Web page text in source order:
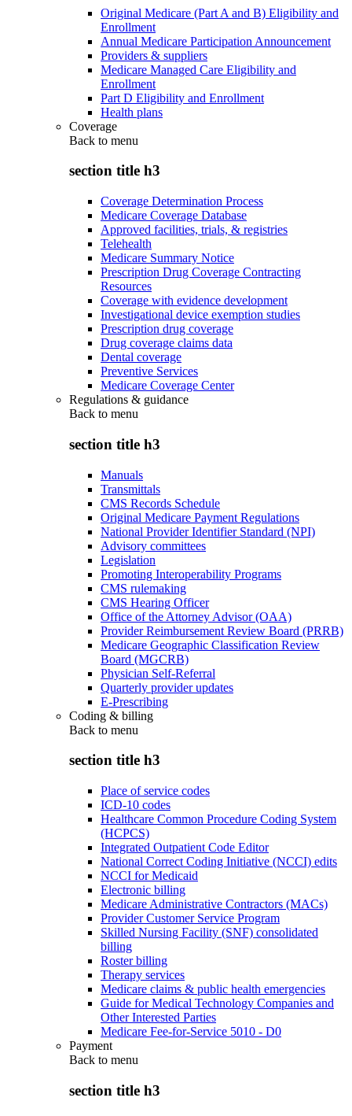
Original Medicare (Part A and B) Eligibility and
Enrollment
Annual Medicare Participation Announcement
Providers & suppliers
Medicare Managed Care Eligibility and
Enrollment
Part D Eligibility and Enrollment
Health plans
Coverage
Back to menu
section title h3
Coverage Determination Process
Medicare Coverage Database
Approved facilities, trials, & registries
Telehealth
Medicare Summary Notice
Prescription Drug Coverage Contracting
Resources
Coverage with evidence development
Investigational device exemption studies
Prescription drug coverage
Drug coverage claims data
Dental coverage
Preventive Services
Medicare Coverage Center
Regulations & guidance
Back to menu
section title h3
Manuals
Transmittals
CMS Records Schedule
Original Medicare Payment Regulations
National Provider Identifier Standard (NPI)
Advisory committees
Legislation
Promoting Interoperability Programs
CMS rulemaking
CMS Hearing Officer
Office of the Attorney Advisor (OAA)
Provider Reimbursement Review Board (PRRB)
Medicare Geographic Classification Review
Board (MGCRB)
Physician Self-Referral
Quarterly provider updates
E-Prescribing
Coding & billing
Back to menu
section title h3
Place of service codes
ICD-10 codes
Healthcare Common Procedure Coding System
(HCPCS)
Integrated Outpatient Code Editor
National Correct Coding Initiative (NCCI) edits
NCCI for Medicaid
Electronic billing
Medicare Administrative Contractors (MACs)
Provider Customer Service Program
Skilled Nursing Facility (SNF) consolidated
billing
Roster billing
Therapy services
Medicare claims & public health emergencies
Guide for Medical Technology Companies and
Other Interested Parties
Medicare Fee-for-Service 5010 - D0
Payment
Back to menu
section title h3